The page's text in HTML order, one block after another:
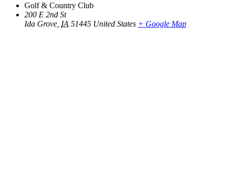
Golf & Country Club
200 E 2nd St
Ida Grove IA 51445 United States + Google Map